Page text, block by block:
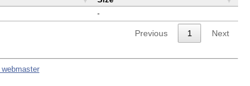
-
Previous 1 Next
webmaster